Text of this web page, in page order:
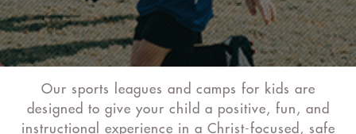
Our sports leagues and camps for kids are
designed to give your child a positive, fun, and
instructional experience in a Christ-focused, safe